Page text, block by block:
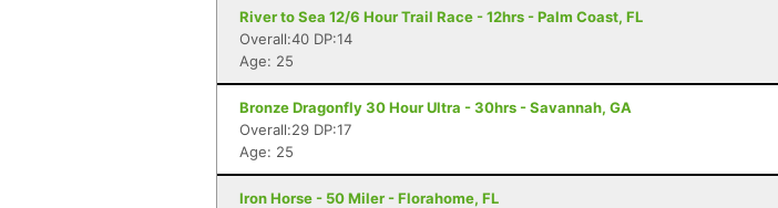
River to Sea 12/6 Hour Trail Race - 12hrs - Palm Coast, FL
Overall:40 DP:14
Age: 25
Bronze Dragonfly 30 Hour Ultra - 30hrs - Savannah, GA
Overall:29 DP:17
Age: 25
Iron Horse - 50 Miler - Florahome, FL